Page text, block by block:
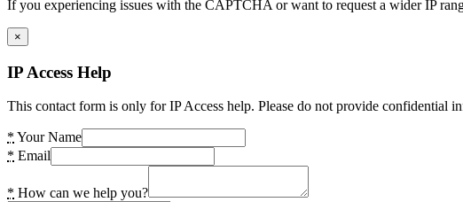
If you experiencing issues with the CAPTCHA or want to request a wider IP
×
IP Access Help
This contact form is only for IP Access help. Please do not provide confidential
* Your Name
* Email
* How can we help you?